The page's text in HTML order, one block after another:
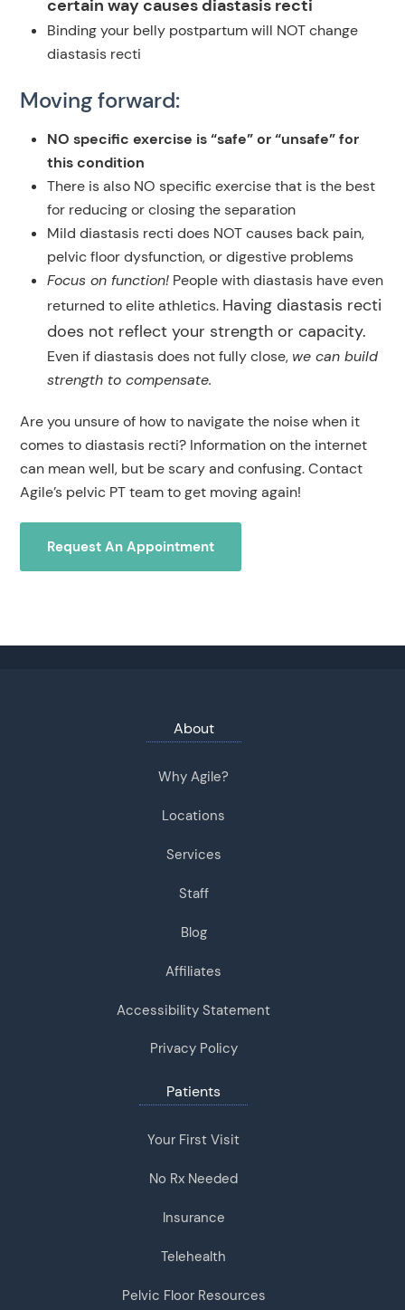
certain way causes diastasis recti
Binding your belly postpartum will NOT change
diastasis recti
Moving forward:
NO specific exercise is “safe” or “unsafe” for
this condition
There is also NO specific exercise that is the best
for reducing or closing the separation
Mild diastasis recti does NOT causes back pain,
pelvic floor dysfunction, or digestive problems
Focus on function! People with diastasis have even
returned to elite athletics. Having diastasis recti
does not reflect your strength or capacity.
Even if diastasis does not fully close, we can build
strength to compensate.
Are you unsure of how to navigate the noise when it
comes to diastasis recti? Information on the internet
can mean well, but be scary and confusing. Contact
Agile’s pelvic PT team to get moving again!
Request An Appointment
About
Why Agile?
Locations
Services
Staff
Blog
Affiliates
Accessibility Statement
Privacy Policy
Patients
Your First Visit
No Rx Needed
Insurance
Telehealth
Pelvic Floor Resources